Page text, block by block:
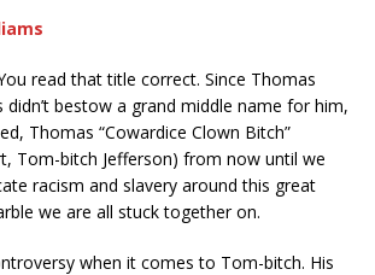
read that title correct. Since Thomas
didn’t bestow a grand middle name for him,
Thomas “Cowardice Clown Bitch”
Tom-bitch Jefferson) from now until we
racism and slavery around this great
we are all stuck together on.
when it comes to Tom-bitch. His